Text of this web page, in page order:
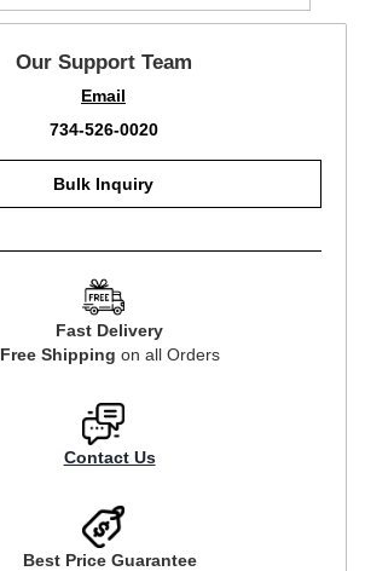
Our Support Team
Email
734-526-0020
Bulk Inquiry
Fast Delivery
Free Shipping on all Orders
Contact Us
Best Price Guarantee